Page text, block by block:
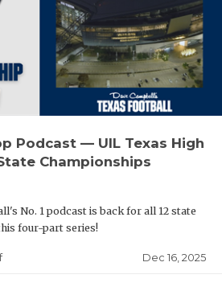
Podcast — UIL Texas High
Championships
No. 1 podcast is back for all 12 state
four-part series!
Dec 16, 2025